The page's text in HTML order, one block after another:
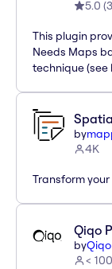
5.0 (3
This plugin
Needs Maps
technique
by
4K
Transform
Qiqo
by
< 100